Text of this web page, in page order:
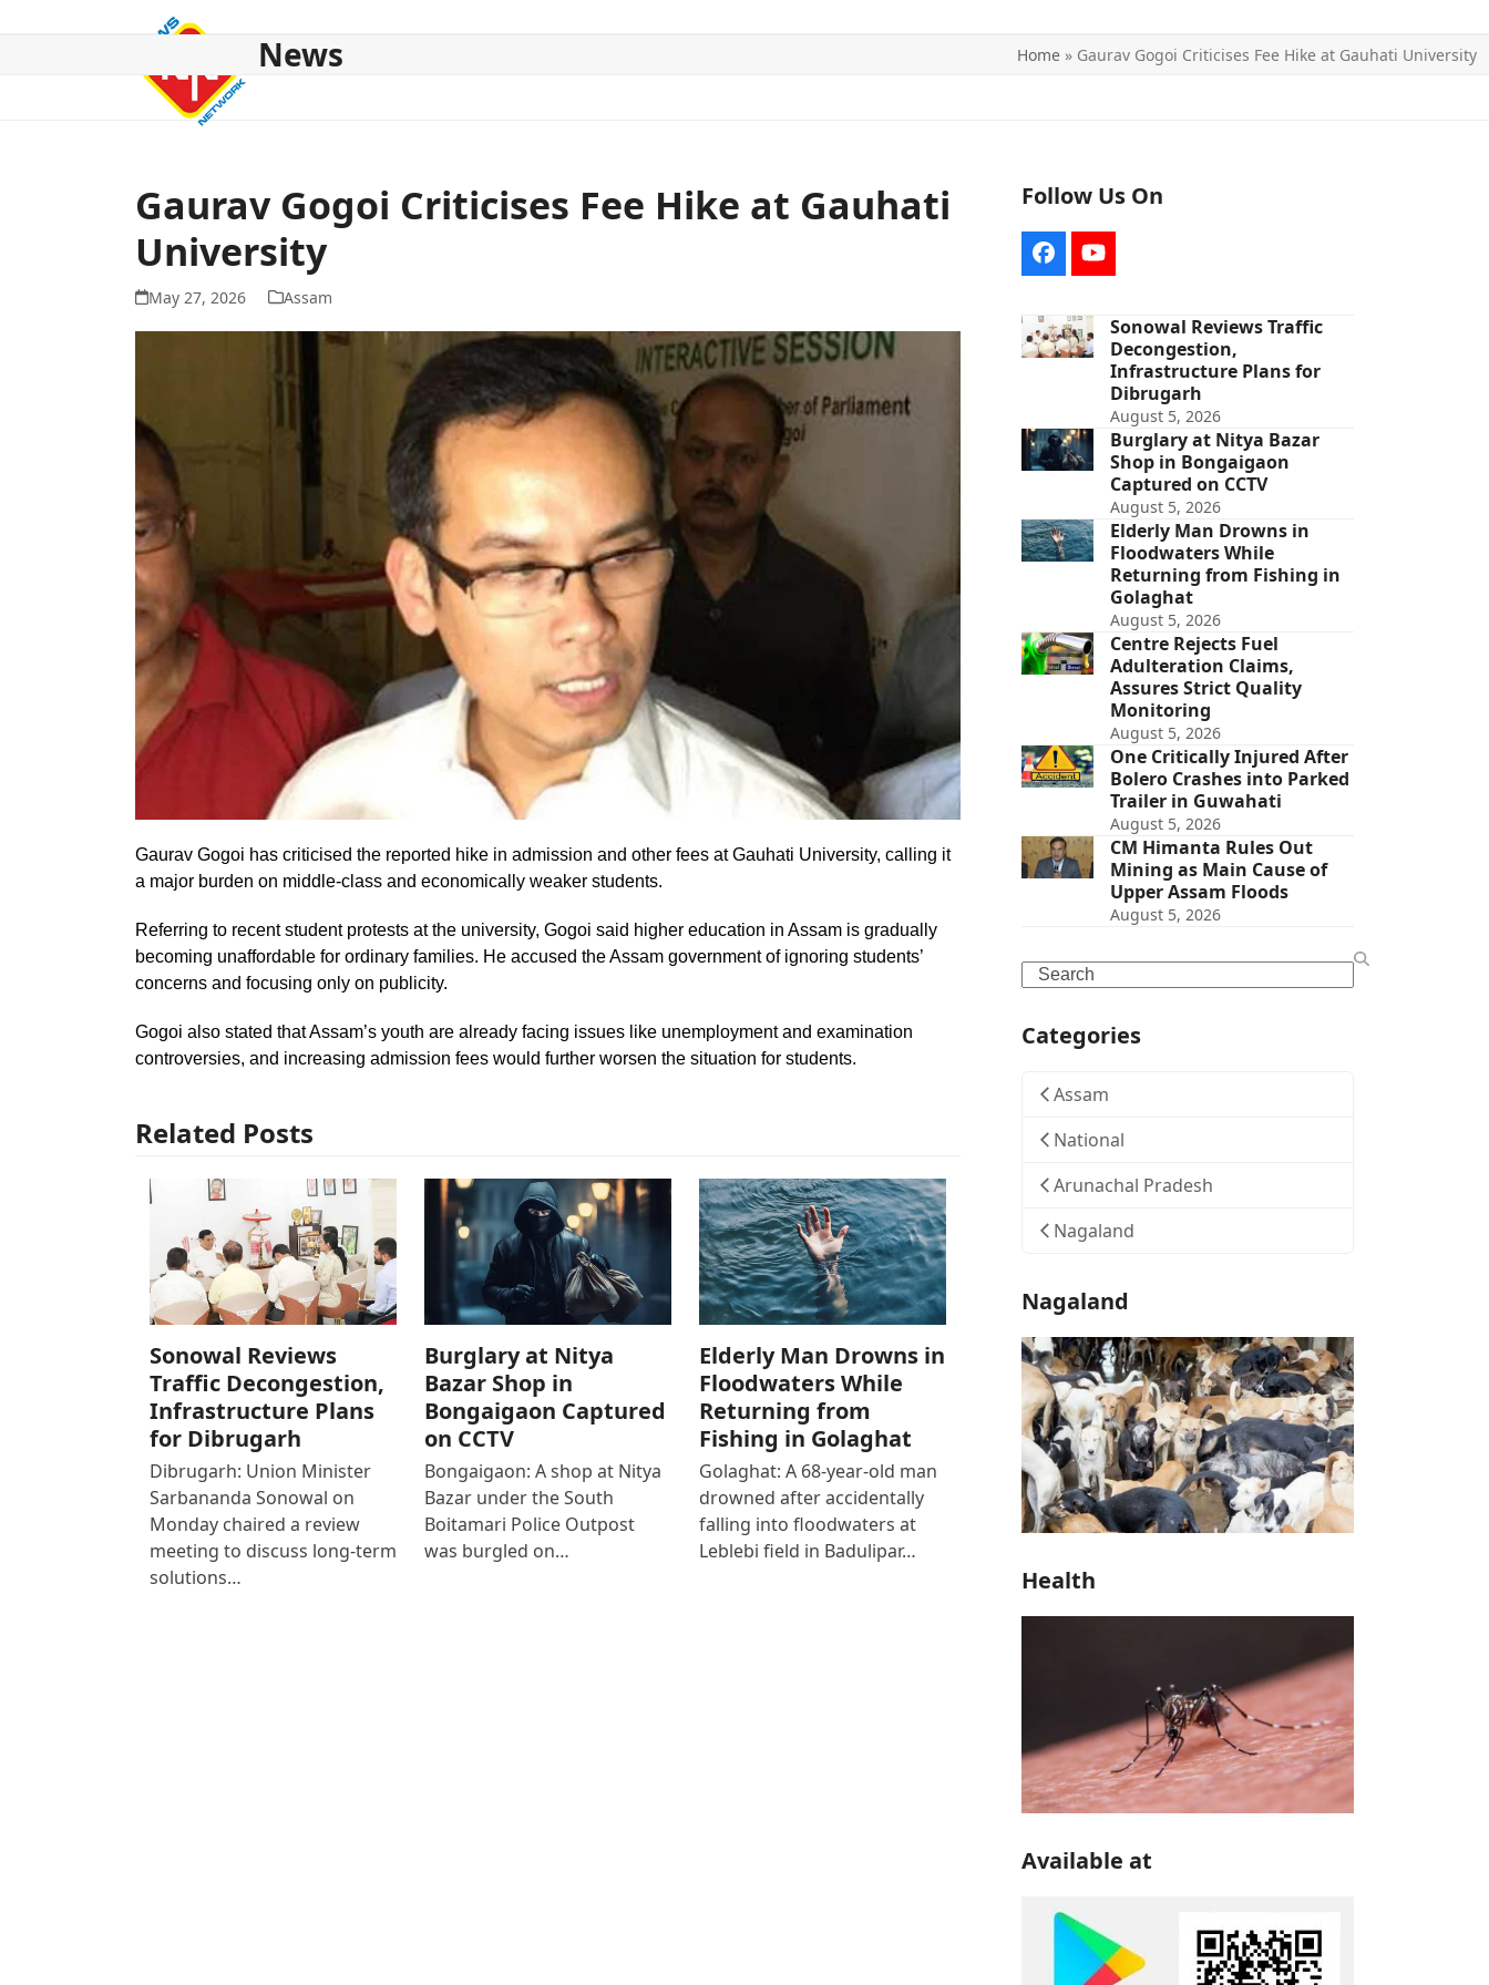
News Home » Gaurav Gogoi Criticises Fee Hike at Gauhati University
Gaurav Gogoi Criticises Fee Hike at Gauhati
University
May 27, 2026 Assam
Gaurav Gogoi has criticised the reported hike in admission and other fees at Gauhati University, calling it
a major burden on middle-class and economically weaker students.
Referring to recent student protests at the university, Gogoi said higher education in Assam is gradually
becoming unaffordable for ordinary families. He accused the Assam government of ignoring students’
concerns and focusing only on publicity.
Gogoi also stated that Assam’s youth are already facing issues like unemployment and examination
controversies, and increasing admission fees would further worsen the situation for students.
Related Posts
Sonowal Reviews
Traffic Decongestion,
Infrastructure Plans
for Dibrugarh
Dibrugarh: Union Minister
Sarbananda Sonowal on
Monday chaired a review
meeting to discuss long-term
solutions…
Burglary at Nitya
Bazar Shop in
Bongaigaon Captured
on CCTV
Bongaigaon: A shop at Nitya
Bazar under the South
Boitamari Police Outpost
was burgled on…
Elderly Man Drowns in
Floodwaters While
Returning from
Fishing in Golaghat
Golaghat: A 68-year-old man
drowned after accidentally
falling into floodwaters at
Leblebi field in Badulipar…
Follow Us On
FacebookYouTube
Sonowal Reviews Traffic
Decongestion,
Infrastructure Plans for
Dibrugarh
August 5, 2026
Burglary at Nitya Bazar
Shop in Bongaigaon
Captured on CCTV
August 5, 2026
Elderly Man Drowns in
Floodwaters While
Returning from Fishing in
Golaghat
August 5, 2026
Centre Rejects Fuel
Adulteration Claims,
Assures Strict Quality
Monitoring
August 5, 2026
One Critically Injured After
Bolero Crashes into Parked
Trailer in Guwahati
August 5, 2026
CM Himanta Rules Out
Mining as Main Cause of
Upper Assam Floods
August 5, 2026
Search
Categories
Assam
National
Arunachal Pradesh
Nagaland
Nagaland
Health
Available at